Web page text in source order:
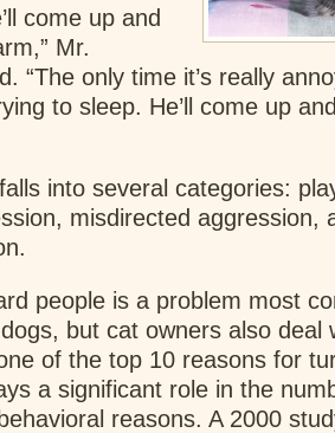
come up and
Mr.
“The only time it’s really
to sleep. He’ll come up
into several categories:
misdirected aggression,
people is a problem most
but cat owners also deal
of the top 10 reasons for
a significant role in the
reasons. A 2000